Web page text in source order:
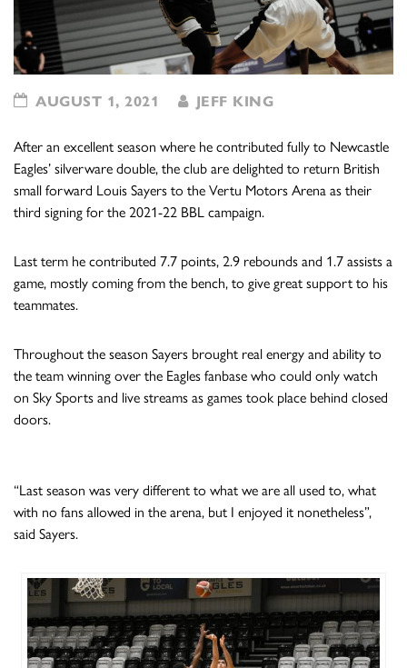
AUGUST 1, 2021 JEFF KING
After an excellent season where he contributed fully to Newcastle
Eagles’ silverware double, the club are delighted to return British
small forward Louis Sayers to the Vertu Motors Arena as their
third signing for the 2021-22 BBL campaign.
Last term he contributed 7.7 points, 2.9 rebounds and 1.7 assists a
game, mostly coming from the bench, to give great support to his
teammates.
Throughout the season Sayers brought real energy and ability to
the team winning over the Eagles fanbase who could only watch
on Sky Sports and live streams as games took place behind closed
doors.
“Last season was very different to what we are all used to, what
with no fans allowed in the arena, but I enjoyed it nonetheless”,
said Sayers.